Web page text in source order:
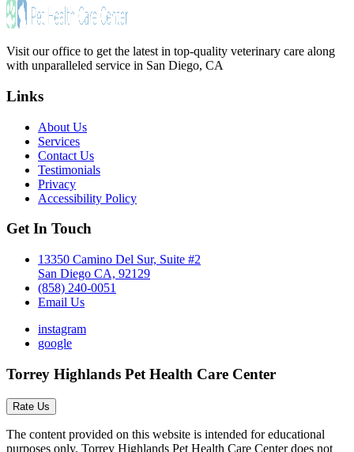
Visit our office to get the latest in top-quality veterinary care along
with unparalleled service in San Diego, CA
Links
About Us
Services
Contact Us
Testimonials
Privacy
Accessibility Policy
Get In Touch
13350 Camino Del Sur, Suite #2
San Diego CA, 92129
(858) 240-0051
Email Us
instagram
google
Torrey Highlands Pet Health Care Center
Rate Us
The content provided on this website is intended for educational
purposes only. Torrey Highlands Pet Health Care Center does not